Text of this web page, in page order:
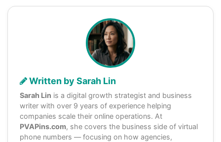
Written by Sarah Lin
Sarah Lin is a digital growth strategist and business
writer with over 9 years of experience helping
companies scale their online operations. At
PVAPins.com, she covers the business side of virtual
phone numbers — focusing on how agencies,